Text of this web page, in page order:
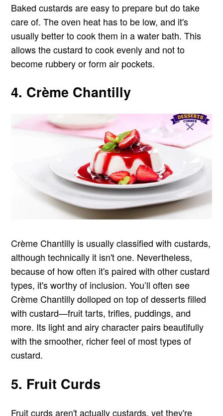
Baked custards are easy to prepare but do take
care of. The oven heat has to be low, and it's
usually better to cook them in a water bath. This
allows the custard to cook evenly and not to
become rubbery or form air pockets.
4. Crème Chantilly
Crème Chantilly is usually classified with custards,
although technically it isn't one. Nevertheless,
because of how often it's paired with other custard
types, it's worthy of inclusion. You’ll often see
Crème Chantilly dolloped on top of desserts filled
with custard—fruit tarts, trifles, puddings, and
more. Its light and airy character pairs beautifully
with the smoother, richer feel of most types of
custard.
5. Fruit Curds
Fruit curds aren't actually custards, yet they're